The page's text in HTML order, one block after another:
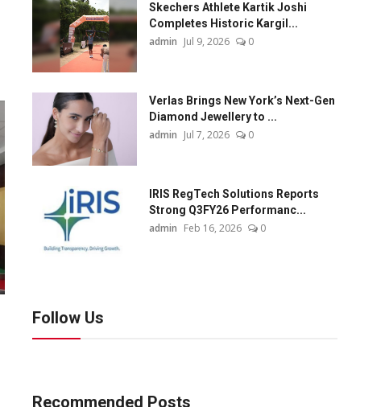
Skechers Athlete Kartik Joshi
Completes Historic Kargil...
admin Jul 9, 2026 0
Verlas Brings New York’s Next-Gen
Diamond Jewellery to ...
admin Jul 7, 2026 0
IRIS RegTech Solutions Reports
Strong Q3FY26 Performanc...
admin Feb 16, 2026 0
Follow Us
Recommended Posts